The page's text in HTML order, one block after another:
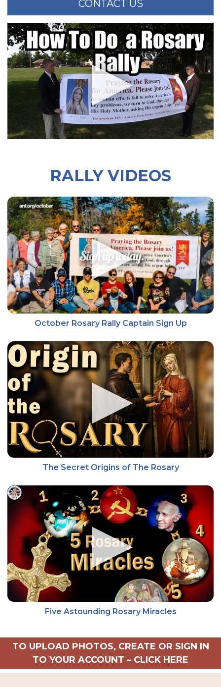
CONTACT US
RALLY VIDEOS
October Rosary Rally Captain Sign Up
The Secret Origins of The Rosary
Five Astounding Rosary Miracles
TO UPLOAD PHOTOS, CREATE OR SIGN IN
TO YOUR ACCOUNT – CLICK HERE